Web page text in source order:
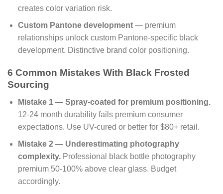
creates color variation risk.
Custom Pantone development— premium
relationships unlock custom Pantone-specific black
development. Distinctive brand color positioning.
6 Common Mistakes With Black Frosted
Sourcing
Mistake 1 — Spray-coated for premium positioning.
12-24 month durability fails premium consumer
expectations. Use UV-cured or better for $80+ retail.
Mistake 2 — Underestimating photography
complexity.Professional black bottle photography
premium 50-100% above clear glass. Budget
accordingly.